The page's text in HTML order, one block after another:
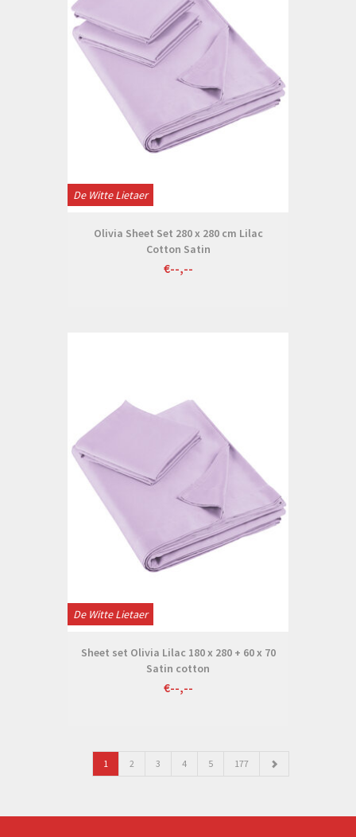
De Witte Lietaer
Olivia Sheet Set 280 x 280 cm Lilac
Cotton Satin
€--,--
De Witte Lietaer
Sheet set Olivia Lilac 180 x 280 + 60 x 70
Satin cotton
€--,--
1 2 3 4 5 177